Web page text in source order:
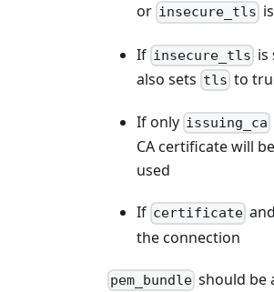
or insecure_tls
If insecure_tls is
also sets tls to
If only issuing_ca
CA certificate will
used
If certificate and
the connection
pem_bundle should be